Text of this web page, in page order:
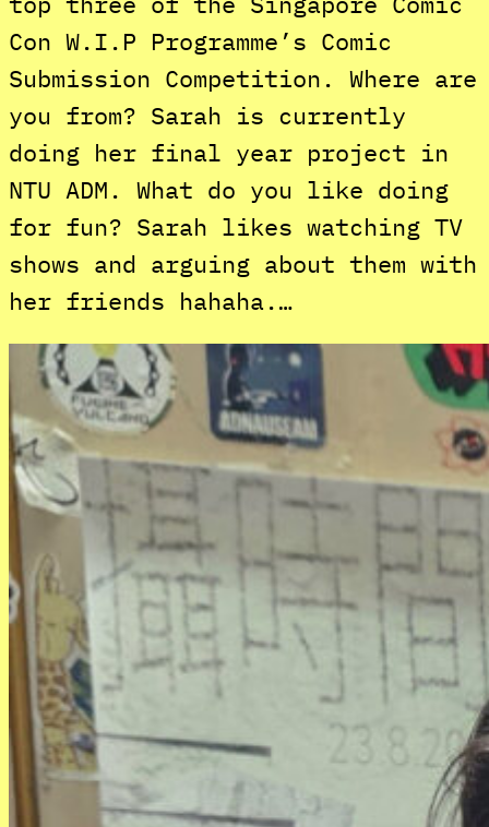
Con W.I.P Programme’s Comic
Submission Competition. Where are
you from? Sarah is currently
doing her final year project in
NTU ADM. What do you like doing
for fun? Sarah likes watching TV
shows and arguing about them with
her friends hahaha.…